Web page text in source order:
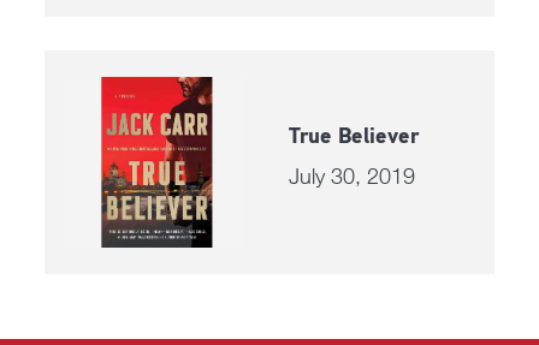
True Believer
July 30, 2019